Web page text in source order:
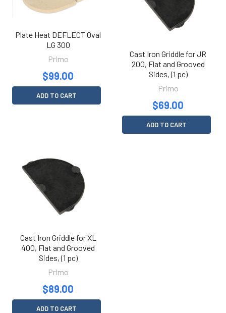
Plate Heat DEFLECT Oval
LG 300
Primo
$99.00
ADD TO CART
Cast Iron Griddle for JR
200, Flat and Grooved
Sides, (1 pc)
Primo
$69.00
ADD TO CART
Cast Iron Griddle for XL
400, Flat and Grooved
Sides, (1 pc)
Primo
$89.00
ADD TO CART